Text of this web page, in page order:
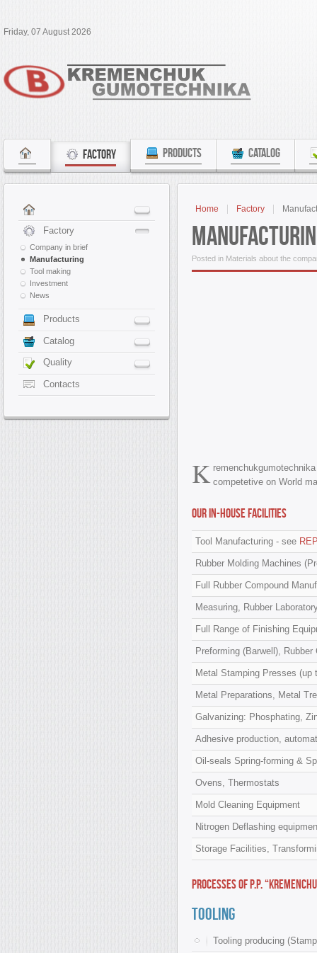
Friday, 07 August 2026
FACTORY PRODUCTS CATALOG
Home Factory
Posted in Materials about the
K competetive on World
Our in-house facilities
Tool Manufacturing - see
Rubber Molding Machines
Full Rubber Compound
Measuring, Rubber
Full Range of Finishing
Preforming (Barwell),
Metal Stamping Presses
Metal Preparations, Metal
Galvanizing: Phosphating,
Adhesive production,
Oil-seals Spring-forming &
Ovens, Thermostats
Mold Cleaning Equipment
Nitrogen Deflashing
Storage Facilities,
Processes of P.P.
Tooling
Tooling producing
Factory
Company in brief
Manufacturing
Tool making
Investment
News
Products
Catalog
Quality
Contacts